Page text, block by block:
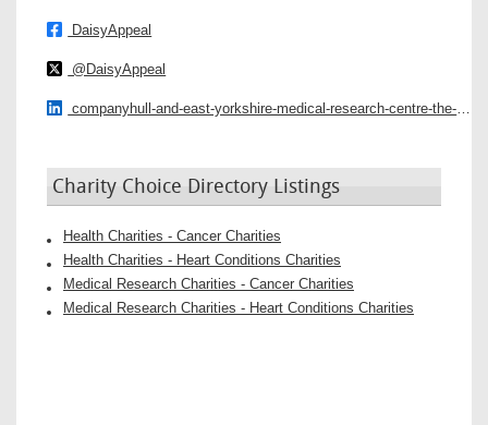
DaisyAppeal
@DaisyAppeal
companyhull-and-east-yorkshire-medical-research-centre-the-daisy-appeal
Charity Choice Directory Listings
Health Charities - Cancer Charities
Health Charities - Heart Conditions Charities
Medical Research Charities - Cancer Charities
Medical Research Charities - Heart Conditions Charities